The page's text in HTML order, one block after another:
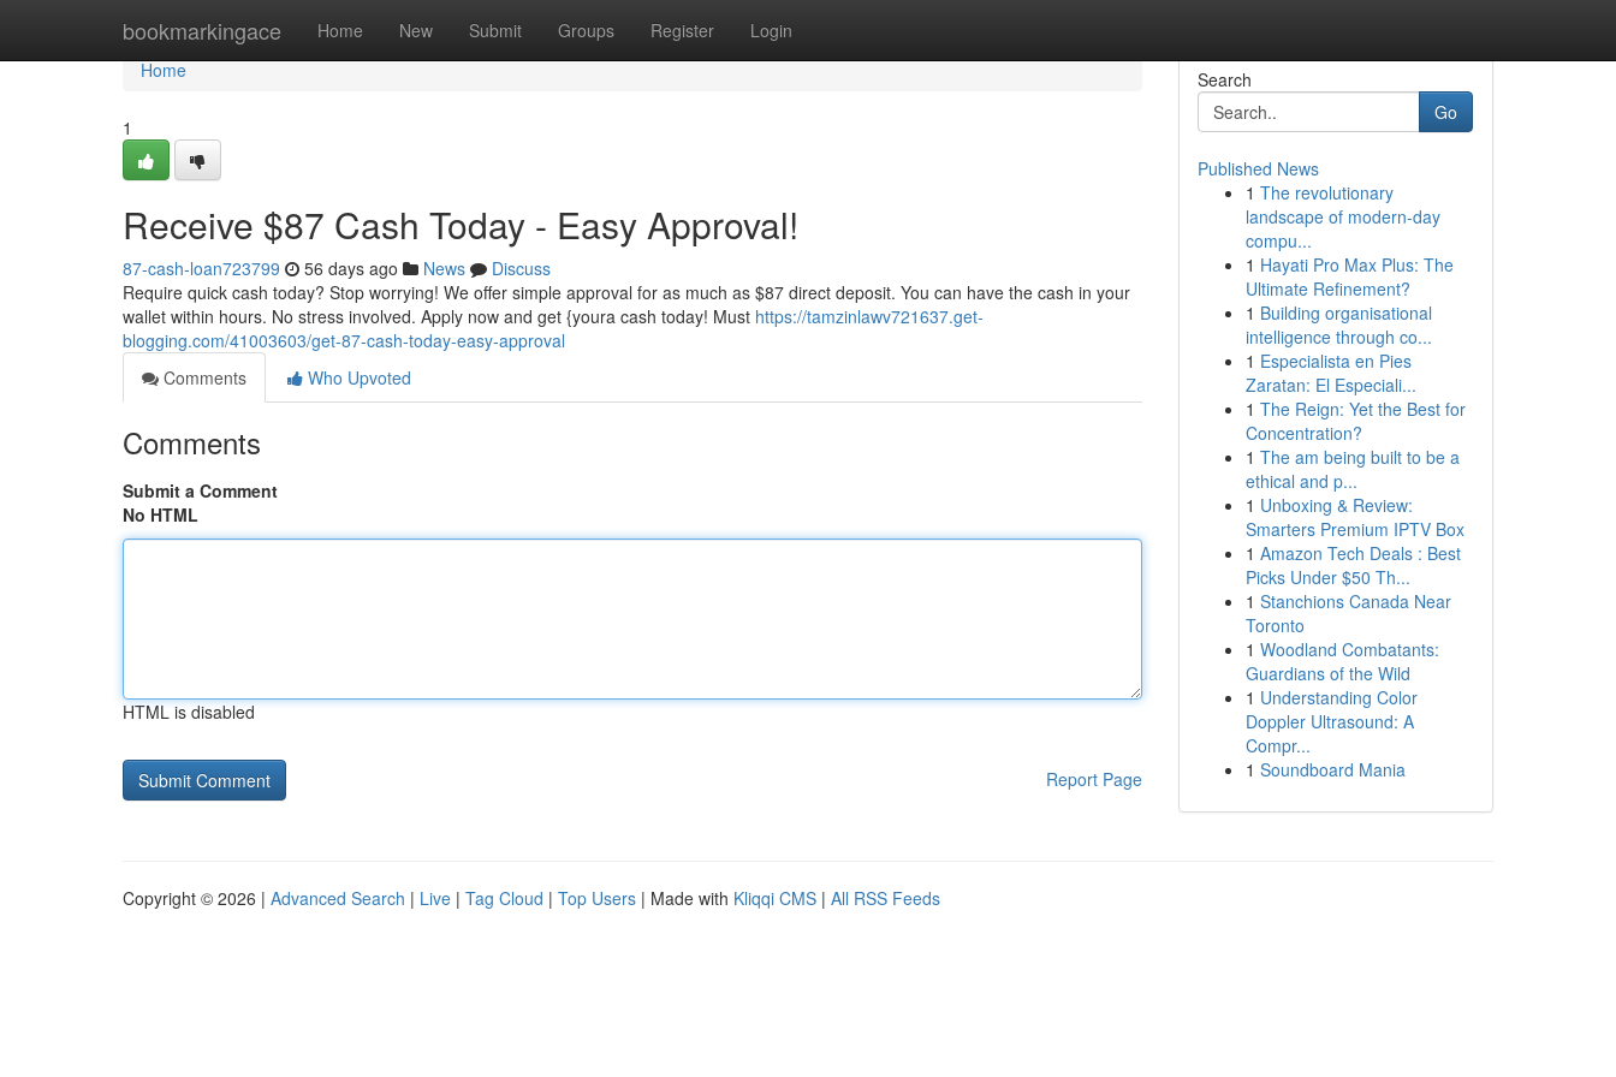
bookmarkingace Home New Submit Groups Register Login
Home
Home
1
Receive $87 Cash Today - Easy Approval!
87-cash-loan723799 56 days ago News
Discuss
Require quick cash today? Stop worrying! We offer simple approval for as much as $87 direct deposit. You can have the cash in your
wallet within hours. No stress involved. Apply now and get {youra cash today! Must https://tamzinlawv721637.get-
blogging.com/41003603/get-87-cash-today-easy-approval
Comments
Who Upvoted
Comments
Submit a Comment
No HTML
HTML is disabled
Report Page
Search
Go
Published News
1 The revolutionary
landscape of modern-day
compu...
1 Hayati Pro Max Plus: The
Ultimate Refinement?
1 Building organisational
intelligence through co...
1 Especialista en Pies
Zaratan: El Especiali...
1 The Reign: Yet the Best for
Concentration?
1 The am being built to be a
ethical and p...
1 Unboxing & Review:
Smarters Premium IPTV Box
1 Amazon Tech Deals : Best
Picks Under $50 Th...
1 Stanchions Canada Near
Toronto
1 Woodland Combatants:
Guardians of the Wild
1 Understanding Color
Doppler Ultrasound: A
Compr...
1 Soundboard Mania
Copyright © 2026 | Advanced Search | Live | Tag Cloud | Top Users | Made with Kliqqi CMS | All RSS Feeds